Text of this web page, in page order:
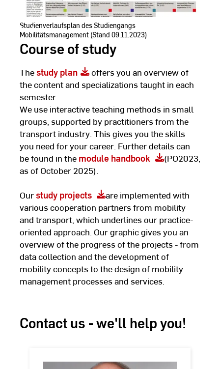
Studienverlaufsplan des Studiengangs
Mobilitätsmanagement (Stand 09.11.2023)
Course of study
Thestudy plan
offers you an overview of
the content and specializations taught in each
semester.
We use interactive teaching methods in small
groups, supported by practitioners from the
transport industry. This gives you the skills
you need for your career. Further details can
be found in the module handbook
(PO2023,
as of October 2025).
Ourstudy projects
are implemented with
various cooperation partners from mobility
and transport, which underlines our practice-
oriented approach. Our graphic gives you an
overview of the progress of the projects - from
data collection and the development of
mobility concepts to the design of mobility
management processes and services.
Contact us - we'll help you!